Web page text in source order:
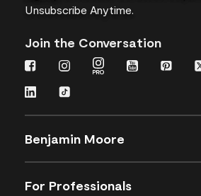
Unsubscribe Anytime.
Join the Conversation
Benjamin Moore
For Professionals